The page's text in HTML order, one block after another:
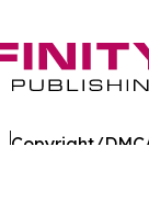
Copyright/